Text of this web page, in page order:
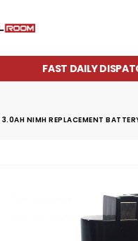
FAST DAILY
NIMH REPLACEMENT